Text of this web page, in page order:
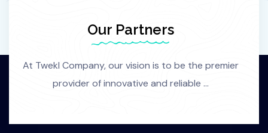
Our Partners
At Twekl Company, our vision is to be the premier
provider of innovative and reliable ...